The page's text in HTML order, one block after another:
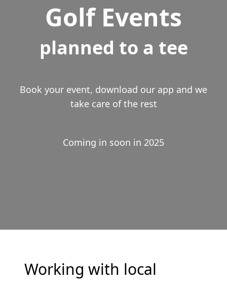
Golf Events
planned to a tee
Book your event, download our app and we
take care of the rest
Coming in soon in 2025
Working with local